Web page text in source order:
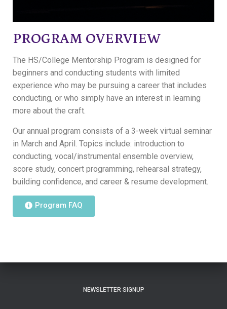
PROGRAM OVERVIEW
The HS/College Mentorship Program is designed for
beginners and conducting students with limited
experience who may be pursuing a career that includes
conducting, or who simply have an interest in learning
more about the craft.
Our annual program consists of a 3-week virtual seminar
in March and April. Topics include: introduction to
conducting, vocal/instrumental ensemble overview,
score study, concert programming, rehearsal strategy,
building confidence, and career & resume development.
Program FAQ
NEWSLETTER SIGNUP